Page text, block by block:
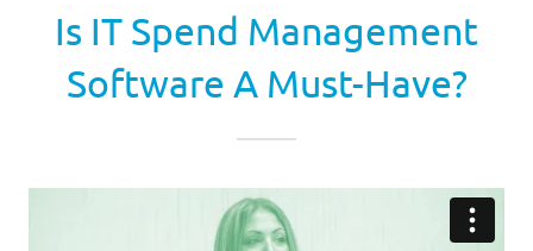
Is IT Spend Management
Software A Must-Have?